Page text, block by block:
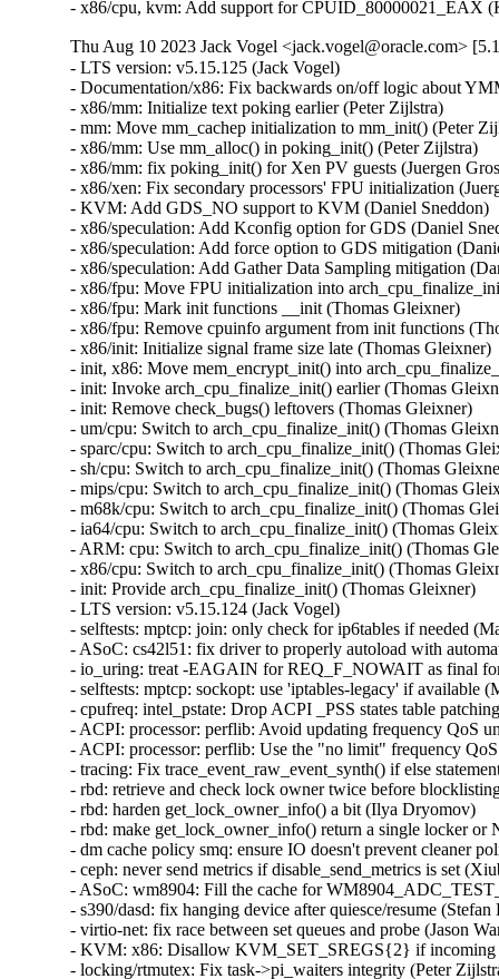
- x86/cpu, kvm: Add support for CPUID_80000021_EAX
Thu Aug 10 2023 Jack Vogel <jack.vogel@oracle.com>
- LTS version: v5.15.125 (Jack Vogel)   
- Documentation/x86: Fix backwards on/off logic about YMM support (Dave Hansen)   
- x86/mm: Initialize text poking earlier (Peter Zijlstra)   
- mm: Move mm_cachep initialization to mm_init() (Peter Zijlstra)   
- x86/mm: Use mm_alloc() in poking_init() (Peter Zijlstra)   
- x86/mm: fix poking_init() for Xen PV guests (Juergen Gross)   
- x86/xen: Fix secondary processors' FPU initialization (Juergen Gross)   
- KVM: Add GDS_NO support to KVM (Daniel Sneddon)   
- x86/speculation: Add Kconfig option for GDS (Daniel Sneddon)   
- x86/speculation: Add force option to GDS mitigation (Daniel Sneddon)   
- x86/speculation: Add Gather Data Sampling mitigation (Daniel Sneddon)   
- x86/fpu: Move FPU initialization into arch_cpu_finalize_init() (Thomas Gleixner)   
- x86/fpu: Mark init functions __init (Thomas Gleixner)   
- x86/fpu: Remove cpuinfo argument from init functions (Thomas Gleixner)   
- x86/init: Initialize signal frame size late (Thomas Gleixner)   
- init, x86: Move mem_encrypt_init() into arch_cpu_finalize_init() (Thomas Gleixner)   
- init: Invoke arch_cpu_finalize_init() earlier (Thomas Gleixner)   
- init: Remove check_bugs() leftovers (Thomas Gleixner)   
- um/cpu: Switch to arch_cpu_finalize_init() (Thomas Gleixner)   
- sparc/cpu: Switch to arch_cpu_finalize_init() (Thomas Gleixner)   
- sh/cpu: Switch to arch_cpu_finalize_init() (Thomas Gleixner)   
- mips/cpu: Switch to arch_cpu_finalize_init() (Thomas Gleixner)   
- m68k/cpu: Switch to arch_cpu_finalize_init() (Thomas Gleixner)   
- ia64/cpu: Switch to arch_cpu_finalize_init() (Thomas Gleixner)   
- ARM: cpu: Switch to arch_cpu_finalize_init() (Thomas Gleixner)   
- x86/cpu: Switch to arch_cpu_finalize_init() (Thomas Gleixner)   
- init: Provide arch_cpu_finalize_init() (Thomas Gleixner)   
- LTS version: v5.15.124 (Jack Vogel)   
- selftests: mptcp: join: only check for ip6tables if needed (Matthieu Baerts)   
- ASoC: cs42l51: fix driver to properly autoload with automatic module loading (Thomas Petazzoni)   
- io_uring: treat -EAGAIN for REQ_F_NOWAIT as final for io-wq (Jens Axboe)   
- selftests: mptcp: sockopt: use 'iptables-legacy' if available (Matthieu Baerts)   
- cpufreq: intel_pstate: Drop ACPI _PSS states table patching (Rafael J. Wysocki)   
- ACPI: processor: perflib: Avoid updating frequency QoS unnecessarily (Rafael J. Wysocki)   
- ACPI: processor: perflib: Use the "no limit" frequency QoS (Rafael J. Wysocki)   
- tracing: Fix trace_event_raw_event_synth() if else statement (Steven Rostedt (Google))   
- rbd: retrieve and check lock owner twice before blocklisting (Ilya Dryomov)   
- rbd: harden get_lock_owner_info() a bit (Ilya Dryomov)   
- rbd: make get_lock_owner_info() return a single locker or NULL (Ilya Dryomov)   
- dm cache policy smq: ensure IO doesn't prevent cleaner policy progress (Joe Thornber)   
- ceph: never send metrics if disable_send_metrics is set (Xiubo Li)   
- ASoC: wm8904: Fill the cache for WM8904_ADC_TEST_0 register (Mark Brown)   
- s390/dasd: fix hanging device after quiesce/resume (Stefan Haberland)   
- virtio-net: fix race between set queues and probe (Jason Wang)   
- KVM: x86: Disallow KVM_SET_SREGS{2} if incoming CR0 is invalid (Sean Christopherson)   
- locking/rtmutex: Fix task->pi_waiters integrity (Peter Zijlstra)   
- irqchip/gic-v4.1: Properly lock VPEs when doing a directLPI invalidation (Marc Zyngier)   
- irq-bcm6345-l1: Do not assume a fixed block to cpu mapping (Jonas Gorski)   
- tpm_tis: Explicitly check for error code (Alexander Steffen)   
- nfsd: Remove incorrect check in nfsd4_validate_stateid (Trond Myklebust)   
- file: always lock position for FMODE_ATOMIC_POS (Christian Brauner)   
- btrfs: check for commit error at btrfs_attach_transaction_barrier() (Filipe Manana)   
- btrfs: check if the transaction was aborted at btrfs_wait_for_commit() (Filipe Manana)   
- hwmon: (nct7802) Fix for temp6 (PECI1) processed even if PECI1 disabled (Gilles Buloz)   
- hwmon: (k10temp) Enable AMD3255 Proc to show negative temperature (Baskaran Kannan)   
- ALSA: hda/relatek: Enable Mute LED on HP 250 G8 (Luka Guzenko)   
- Revert "xhci: add quirk for host controllers that don't update endpoint DCS" (Oliver Neukum)   
- tty: n_gsm: fix UAF in gsm_cleanup_mux (Chaoyuan Peng)   
- staging: ks7010: potential buffer overflow in ks_wlan_set_encode_ext() (Zhang Shurong)   
- staging: r8712: Fix memory leak in _r8712_init_xmit_priv() (Larry Finger)   
- Documentation: security-bugs.rst: clarify CVE handling (Greg Kroah-Hartman)   
- Documentation: security-bugs.rst: update preferences when dealing with the linux-distros group (Greg Kroah-Hartman)   
- Revert "usb: xhci: tegra: Fix error check" (Dan Carpenter)   
- usb: xhci-mtk: set the dma max_seg_size (Ricardo Ribalda)   
- usb: cdns3: fix incorrect calculation of ep_buf_size when more than one config (Frank Li)   
- USB: quirks: add quirk for Focusrite Scarlett (Łukasz Bartosik)   
- usb: ohci-at91: Fix the unhandle interrupt when resume (Guiting Shen)   
- usb: dwc3: don't reset device side if dwc3 was configured as host-only (Jisheng Zhang)   
- usb: dwc3: pci: skip BYT GPIO lookup table for hardwired phy (Gratian Crisan)   
- Revert "usb: dwc3: core: Enable AutoRetry feature in the controller" (Jakub Vanek)   
- can: gs_usb: gs_can_close(): add missing set of CAN state to CAN_STATE_STOPPED (Marc Kleine-Budde)   
- USB: serial: simple: sort driver entries (Johan Hovold)   
- USB: serial: simple: add Kaufmann RKS+CAN VCP (Oliver Neukum)   
- USB: serial: option: add Quectel EC200A module support (Mohsen Tahmasebi)   
- USB: serial: option: support Quectel EM060K_128 (Jerry Meng)   
- serial: sifive: Fix sifive_serial_console_setup() section (Samuel Holland)   
- serial: 8250_dw: Preserve original value of DLF register (Ruihong Luo)   
- serial: qcom-geni: drop bogus runtime pm state update (Johan Hovold)   
- KVM: VMX: Don't fudge CR0 and CR4 for restricted L2 guest (Sean Christopherson)   
- KVM: Grab a reference to KVM for VM and vCPU stats file descriptors (Sean Christopherson)   
- USB: gadget: Fix the memory leak in raw_gadget driver (Zqiang)   
- usb: gadget: call usb_gadget_check_config() to verify UDC capability (Frank Li)   
- Revert "usb: gadget: tegra-xudc: Fix error check in tegra_xudc_powerdomain_init()" (Dan Carpenter)   
- tracing: Fix warning in trace_buffered_event_disable() (Zheng Yejian)   
- ring-buffer: Fix wrong stat of cpu_buffer->read (Zheng Yejian)   
- ata: pata_ns87415: mark ns87560_tf_read static (Arnd Bergmann)   
- RDMA/irdma: Report correct WC error (Sindhu Devale)   
- drm/amd: Fix an error handling mistake in psp_sw_init() (Mario Limonciello)   
- dm raid: protect md_stop() with 'reconfig_mutex' (Yu Kuai)   
- dm raid: clean up four equivalent goto tags in raid_ctr() (Yu Kuai)   
- dm raid: fix missing reconfig_mutex unlock in raid_ctr() error paths (Yu Kuai)   
- block: Fix a source code comment in include/uapi/linux/blkzoned.h (Bart Van Assche)   
- ASoC: fsl_spdif: Silence output on stop (Matus Gajdos)   
- drm/msm: Fix IS_ERR_OR_NULL() vs NULL check in a5xx_submit_in_rb() (Gaosheng Cui)   
- RDMA/bnxt_re: Prevent handling any completions after qp destroy (Kashyap Desai)   
- RDMA/mthca: Fix crash when polling CQ for shared QPs (Thomas Bogendoerfer)   
- RDMA/irdma: Fix data race on CQP request done (Shiraz Saleem)   
- RDMA/irdma: Fix data race on CQP completion stats (Shiraz Saleem)   
- RDMA/irdma: Add missing read barriers (Shiraz Saleem)   
- drm/msm/adreno: Fix snapshot BINDLESS_DATA size (Rob Clark)   
- drm/msm/dpu: drop enum dpu_core_perf_data_bus_id (Dmitry Baryshkov)   
- RDMA/mlx4: Make check for invalid flags stricter (Dan Carpenter)   
- tipc: stop tipc crypto on failure in tipc_node_create (Fedor Pchelkin)   
- tipc: check return value of pskb_trim() (Yuanjun Gong)   
- benet: fix return value check in be_lancer_xmit_workarounds() (Yuanjun Gong)   
- net/sched: mqprio: Add length check for TCA_MQPRIO_{MAX/MIN}_RATE64 (Lin Ma)   
- net/sched: mqprio: add extack to mqprio_parse_nlattr() (Vladimir Oltean)   
- net/sched: mqprio: refactor nlattr parsing to a separate function (Vladimir Oltean)   
- netfilter: nf_tables: disallow rule addition to bound chain via NFTA_RULE_CHAIN_ID (Pablo Neira Ayuso)   
- netfilter: nf_tables: skip immediate deactivate in _PREPARE_ERROR (Pablo Neira Ayuso)   
- netfilter: nft_set_rbtree: fix overlap expiration walk (Florian Westphal)   
- igc: Fix Kernel Panic during ndo_tx_timeout callback (Muhammad Husaini Zulkifli)   
- platform/x86: msi-laptop: Fix rfkill out-of-sync on MSI Wind U100 (Maxim Mikityanskiy)   
- net: stmmac: Apply redundant write work around on 4.xx too (Vincent Whitchurch)   
- team: reset team's flags when down link is P2P device (Hangbin Liu)   
- bonding: reset bond's flags when down link is P2P device (Hangbin Liu)   
- ice: Fix memory management in ice_ethtool_fdir.c (Jedrzej Jagielski)   
- tcp: Reduce chance of collisions in inet6_hashfn(). (Stewart Smith)   
- ipv6 addrconf: fix bug where deleting a mngtmpaddr can create a new temporary address (Maciej Żenczykowski)   
- ethernet: atheros: fix return value check in atl1e_tso_csum() (Yuanjun Gong)   
- phy: hisilicon: Fix an out of bounds check in hisi_inno_phy_probe() (Harshit Mogalapalli)   
- vxlan: calculate correct header length for GPE (Jiri Benc)   
- vxlan: move to its own directory (Roopa Prabhu)   
- net: hns3: fix wrong bw weight of disabled tc issue (Jijie Shao)   
- net: hns3: fix wrong tc bandwidth weight data issue (Jijie Shao)   
- net: phy: marvell10g: fix 88x3310 power up (Jiawen Wu)   
- iavf: check for removal state before IAVF_FLAG_PF_COMMS_FAILED (Jacob Keller)   
- iavf: fix potential deadlock on allocation failure (Jacob Keller)   
- i40e: Fix an NULL vs IS_ERR() bug for debugfs_create_dir() (Wang Ming)   
- media: staging: atomisp: select V4L2_FWNODE (Sakari Ailus)   
- soundwire: qcom: update status correctly with mask (Sr